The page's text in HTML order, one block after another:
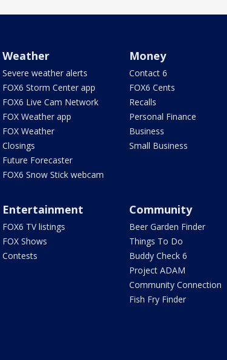
Weather
Severe weather alerts
FOX6 Storm Center app
FOX6 Live Cam Network
FOX Weather app
FOX Weather
Closings
Future Forecaster
FOX6 Snow Stick webcam
Money
Contact 6
FOX6 Cents
Recalls
Personal Finance
Business
Small Business
Entertainment
FOX6 TV listings
FOX Shows
Contests
Community
Beer Garden Finder
Things To Do
Buddy Check 6
Project ADAM
Community Connection
Fish Fry Finder